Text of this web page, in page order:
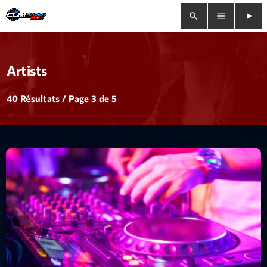
search menu
play_arrow
close
play_arrow
Bienvenue
Programmation
Le Tchat De CRL
Releases
Trends
Artists
40 Résultats / Page 3 de 5